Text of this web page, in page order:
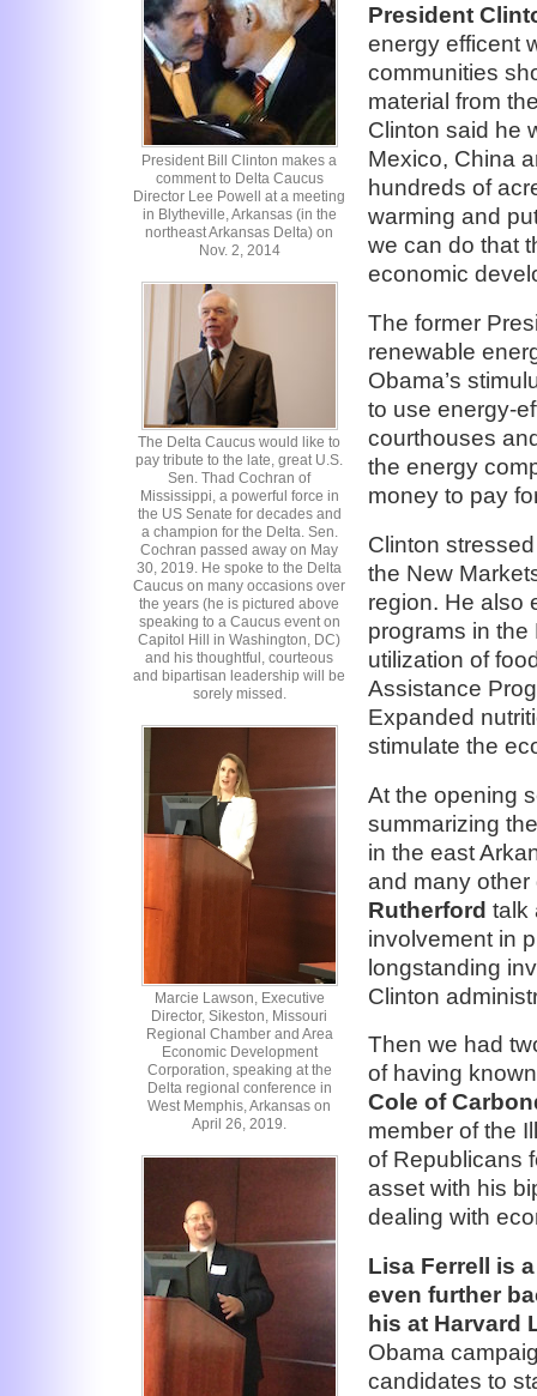
President Bill Clinton makes a
comment to Delta Caucus
Director Lee Powell at a meeting
in Blytheville, Arkansas (in the
northeast Arkansas Delta) on
Nov. 2, 2014
The Delta Caucus would like to
pay tribute to the late, great U.S.
Sen. Thad Cochran of
Mississippi, a powerful force in
the US Senate for decades and
a champion for the Delta. Sen.
Cochran passed away on May
30, 2019. He spoke to the Delta
Caucus on many occasions over
the years (he is pictured above
speaking to a Caucus event on
Capitol Hill in Washington, DC)
and his thoughtful, courteous
and bipartisan leadership will be
sorely missed.
Marcie Lawson, Executive
Director, Sikeston, Missouri
Regional Chamber and Area
Economic Development
Corporation, speaking at the
Delta regional conference in
West Memphis, Arkansas on
April 26, 2019.
President
energy efficent
communities
material from
Clinton said he
Mexico, China
hundreds of
warming and
we can do that
economic
The former
renewable
Obama’s
to use energy-
courthouses
the energy
money to pay
Clinton
the New
region. He also
programs in
utilization of
Assistance
Expanded
stimulate the
At the opening
summarizing
in the east
and many
Rutherford talk
involvement in
longstanding
Clinton
Then we had
of having
Cole of
member of the
of Republicans
asset with his
dealing with
Lisa Ferrell is
even further
his at Harvard
Obama
candidates to